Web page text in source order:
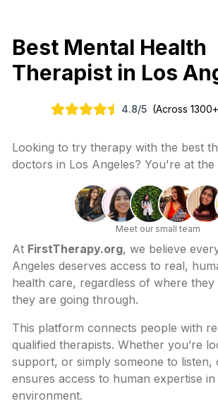
Best Mental Health
Therapist in Los
4.8/5 (Across
Looking to try therapy with the best
doctors in Los Angeles? You're at the
Meet our small team
At FirstTherapy.org, we believe
Angeles deserves access to real,
health care, regardless of where
they are going through.
This platform connects people with
qualified therapists. Whether you’re
support, or simply someone to listen,
ensures access to human expertise
environment.